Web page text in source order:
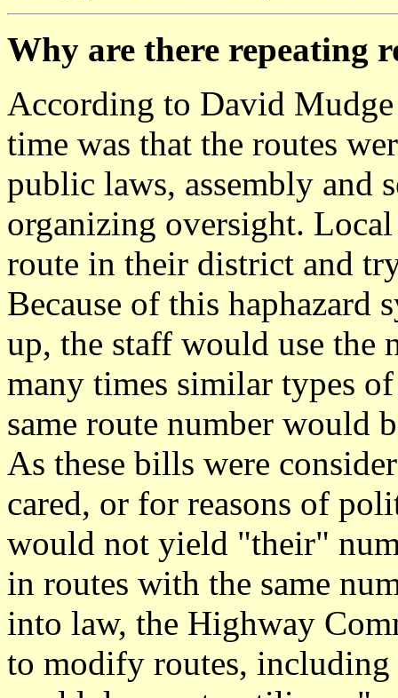
Why are there repeating
According to David
time was that the routes
public laws, assembly and
organizing oversight.
route in their district and
Because of this haphazard
up, the staff would use the
many times similar types
same route number would
As these bills were
cared, or for reasons of
would not yield "their"
in routes with the same
into law, the Highway
to modify routes, including